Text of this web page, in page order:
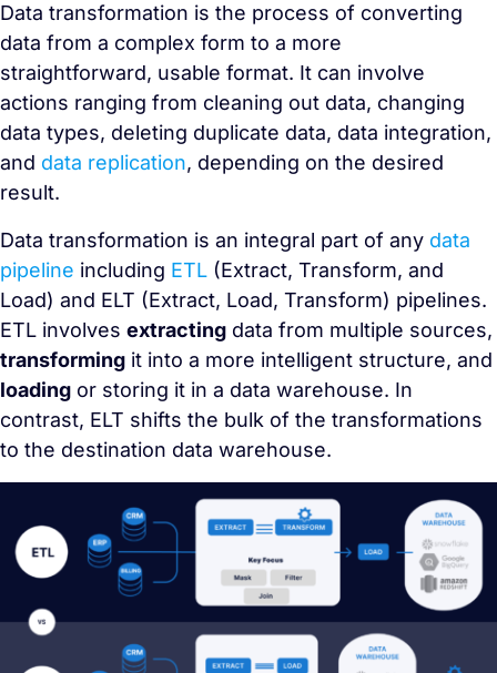
Data transformation is the process of converting
data from a complex form to a more
straightforward, usable format. It can involve
actions ranging from cleaning out data, changing
data types, deleting duplicate data, data integration,
and data replication, depending on the desired
result.
Data transformation is an integral part of any data
pipeline including ETL (Extract, Transform, and
Load) and ELT (Extract, Load, Transform) pipelines.
ETL involves extracting data from multiple sources,
transforming it into a more intelligent structure, and
loading or storing it in a data warehouse. In
contrast, ELT shifts the bulk of the transformations
to the destination data warehouse.